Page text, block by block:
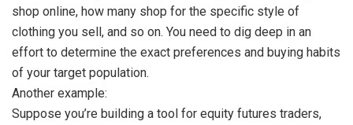
shop online, how many shop for the specific style of
clothing you sell, and so on. You need to dig deep in an
effort to determine the exact preferences and buying habits
of your target population.
Another example:
Suppose you’re building a tool for equity futures traders,